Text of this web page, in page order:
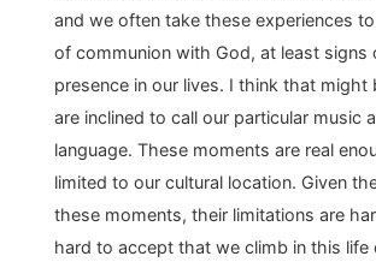
and we often take these experiences
of communion with God, at least signs
presence in our lives. I think that might
are inclined to call our particular music
language. These moments are real
limited to our cultural location. Given
these moments, their limitations are
hard to accept that we climb in this life